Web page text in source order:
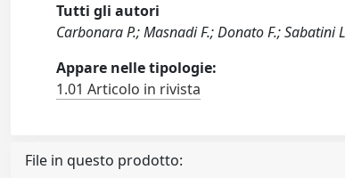
Tutti gli autori
Carbonara P.; Masnadi F.; Donato F.; Sabatini
Appare nelle tipologie:
1.01 Articolo in rivista
File in questo prodotto: